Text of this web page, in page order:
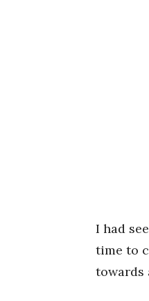
I had
time to
towards